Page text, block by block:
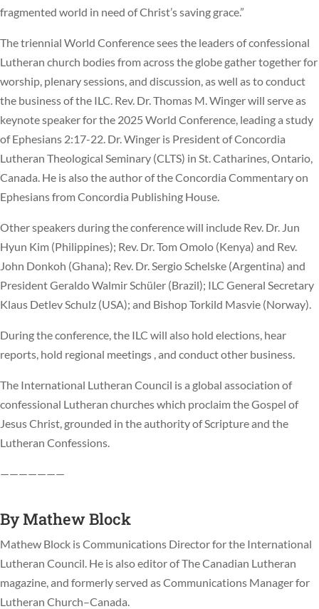
fragmented world in need of Christ’s saving grace.”
The triennial World Conference sees the leaders of confessional
Lutheran church bodies from across the globe gather together for
worship, plenary sessions, and discussion, as well as to conduct
the business of the ILC. Rev. Dr. Thomas M. Winger will serve as
keynote speaker for the 2025 World Conference, leading a study
of Ephesians 2:17-22. Dr. Winger is President of Concordia
Lutheran Theological Seminary (CLTS) in St. Catharines, Ontario,
Canada. He is also the author of the Concordia Commentary on
Ephesians from Concordia Publishing House.
Other speakers during the conference will include Rev. Dr. Jun
Hyun Kim (Philippines); Rev. Dr. Tom Omolo (Kenya) and Rev.
John Donkoh (Ghana); Rev. Dr. Sergio Schelske (Argentina) and
President Geraldo Walmir Schüler (Brazil); ILC General Secretary
Klaus Detlev Schulz (USA); and Bishop Torkild Masvie (Norway).
During the conference, the ILC will also hold elections, hear
reports, hold regional meetings , and conduct other business.
The International Lutheran Council is a global association of
confessional Lutheran churches which proclaim the Gospel of
Jesus Christ, grounded in the authority of Scripture and the
Lutheran Confessions.
———————
ByMathew Block
Mathew Block is Communications Director for the International
Lutheran Council. He is also editor of The Canadian Lutheran
magazine, and formerly served as Communications Manager for
Lutheran Church–Canada.